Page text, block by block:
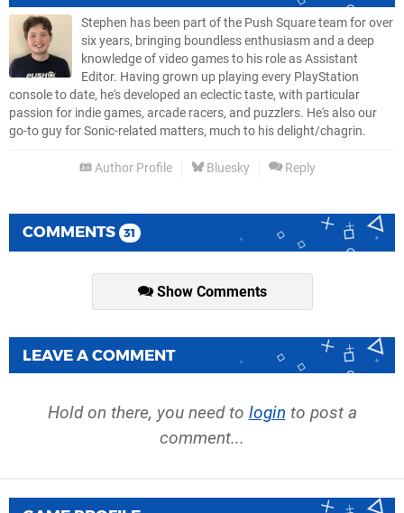
Stephen has been part of the Push Square team for over
six years, bringing boundless enthusiasm and a deep
knowledge of video games to his role as Assistant
Editor. Having grown up playing every PlayStation
console to date, he's developed an eclectic taste, with particular
passion for indie games, arcade racers, and puzzlers. He's also our
go-to guy for Sonic-related matters, much to his delight/chagrin.
Author Profile Bluesky Reply
COMMENTS 31
Show Comments
LEAVE A COMMENT
Hold on there, you need to login to post a
comment...